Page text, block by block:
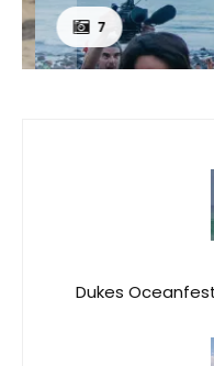
7
Dukes